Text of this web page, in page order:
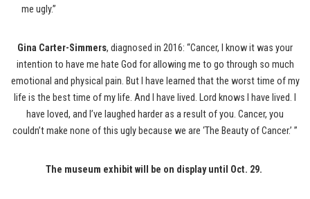
me ugly.”
Gina Carter-Simmers, diagnosed in 2016: “Cancer, I know it was your
intention to have me hate God for allowing me to go through so much
emotional and physical pain. But I have learned that the worst time of my
life is the best time of my life. And I have lived. Lord knows I have lived. I
have loved, and I’ve laughed harder as a result of you. Cancer, you
couldn’t make none of this ugly because we are ‘The Beauty of Cancer.’ ”
The museum exhibit will be on display until Oct. 29.